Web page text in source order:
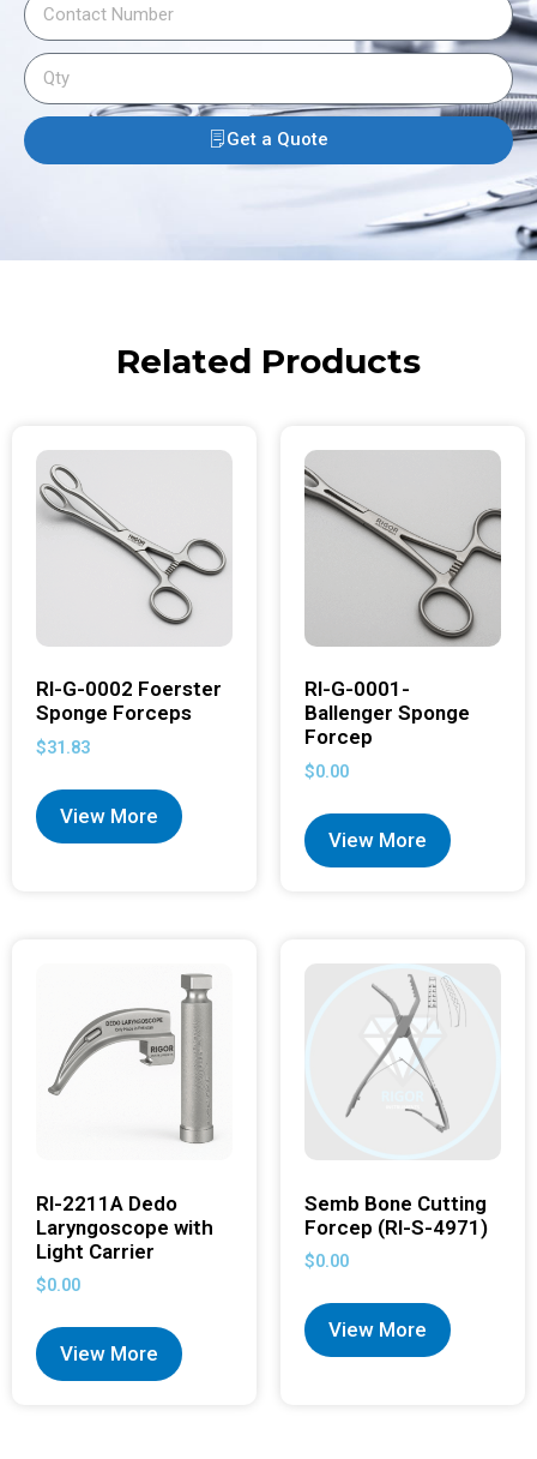
Get a Quote
Related Products
RI-G-0002 Foerster
Sponge Forceps
$31.83
View More
RI-G-0001-
Ballenger Sponge
Forcep
$0.00
View More
RI-2211A Dedo
Laryngoscope with
Light Carrier
$0.00
View More
Semb Bone Cutting
Forcep (RI-S-4971)
$0.00
View More